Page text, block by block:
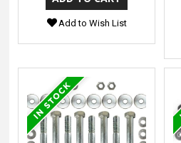
Add to Wish List